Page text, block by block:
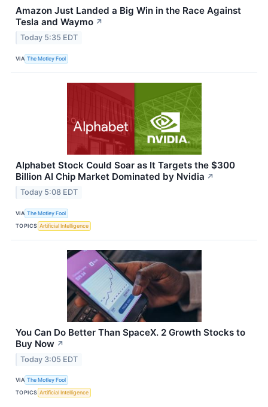
Amazon Just Landed a Big Win in the Race Against
Tesla and Waymo ↗
Today 5:35 EDT
VIA The Motley Fool
Alphabet Stock Could Soar as It Targets the $300
Billion AI Chip Market Dominated by Nvidia ↗
Today 5:08 EDT
VIA The Motley Fool
TOPICS Artificial Intelligence
You Can Do Better Than SpaceX. 2 Growth Stocks to
Buy Now ↗
Today 3:05 EDT
VIA The Motley Fool
TOPICS Artificial Intelligence